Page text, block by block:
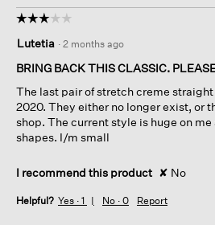
☆☆☆☆☆
☆☆☆☆☆
out
of
stars.
Lutetia · 2 months ago
BRING BACK THIS CLASSIC.
The last pair of stretch creme
2020. They either no longer exist, or
shop. The current style is huge on
shapes. I/m small
I recommend this product ✘ No
Helpful? Yes · 1 No · 0 Report